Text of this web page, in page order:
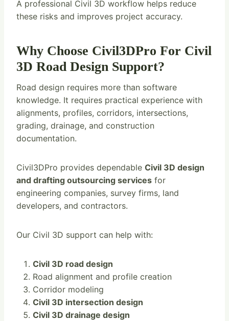
A professional Civil 3D workflow helps reduce
these risks and improves project accuracy.
Why Choose Civil3DPro For Civil
3D Road Design Support?
Road design requires more than software
knowledge. It requires practical experience with
alignments, profiles, corridors, intersections,
grading, drainage, and construction
documentation.
Civil3DPro provides dependable Civil 3D design
and drafting outsourcing services for
engineering companies, survey firms, land
developers, and contractors.
Our Civil 3D support can help with:
Civil 3D road design
Road alignment and profile creation
Corridor modeling
Civil 3D intersection design
Civil 3D drainage design